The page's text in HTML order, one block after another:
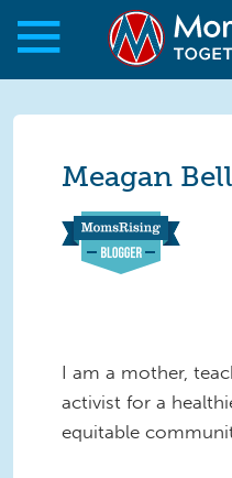
Skip to main content
Skip to main content
Meagan Bell
I am a mother,
activist for a
equitable